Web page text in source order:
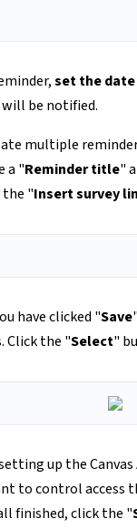
set the
will be notified.
multiple
a "Reminder title"
"Insert survey
have clicked "Save
Click the "Select"
up the
to control access
finished, click the "